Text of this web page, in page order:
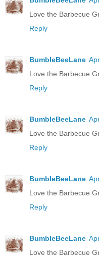
Love the Barbecue
Reply
BumbleBeeLane
Love the Barbecue
Reply
BumbleBeeLane
Love the Barbecue
Reply
BumbleBeeLane
Love the Barbecue
Reply
BumbleBeeLane
Love the Barbecue